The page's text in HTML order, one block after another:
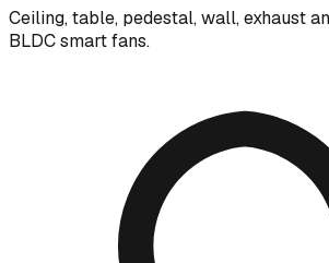
Ceiling, table, pedestal, wall, exhaust
BLDC smart fans.